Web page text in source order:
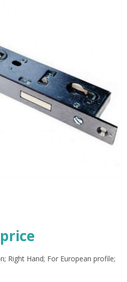
Right Hand; For European profile;